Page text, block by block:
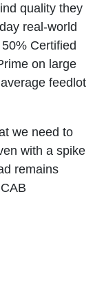
quality they
real-world
Certified
on large
feedlot
we need to
with a spike
remains